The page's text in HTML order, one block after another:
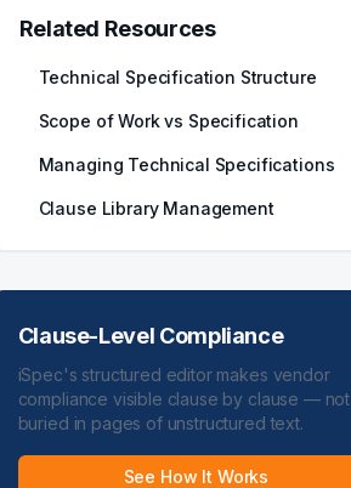
Related Resources
Technical Specification Structure
Scope of Work vs Specification
Managing Technical Specifications
Clause Library Management
Clause-Level Compliance
iSpec's structured editor makes vendor
compliance visible clause by clause — not
buried in pages of unstructured text.
See How It Works